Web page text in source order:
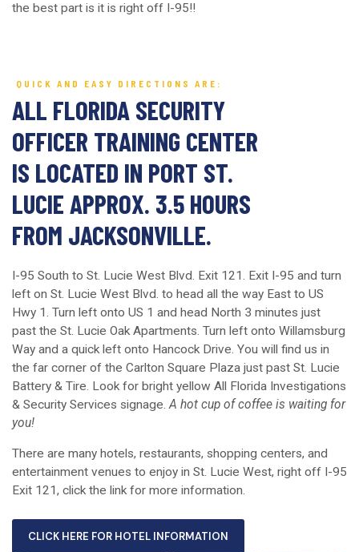
the best part is it is right off I-95!!
QUICK AND EASY DIRECTIONS ARE:
ALL FLORIDA SECURITY
OFFICER TRAINING CENTER
IS LOCATED IN PORT ST.
LUCIE APPROX. 3.5 HOURS
FROM JACKSONVILLE.
I-95 South to St. Lucie West Blvd. Exit 121. Exit I-95 and turn
left on St. Lucie West Blvd. to head all the way East to US
Hwy 1. Turn left onto US 1 and head North 3 minutes just
past the St. Lucie Oak Apartments. Turn left onto Willamsburg
Way and a quick left onto Hancock Drive. You will find us in
the far corner of the Carlton Square Plaza just past St. Lucie
Battery & Tire. Look for bright yellow All Florida Investigations
& Security Services signage.A hot cup of coffee is waiting for
you!
There are many hotels, restaurants, shopping centers, and
entertainment venues to enjoy in St. Lucie West, right off I-95
Exit 121, click the link for more information.
CLICK HERE FOR HOTEL INFORMATION